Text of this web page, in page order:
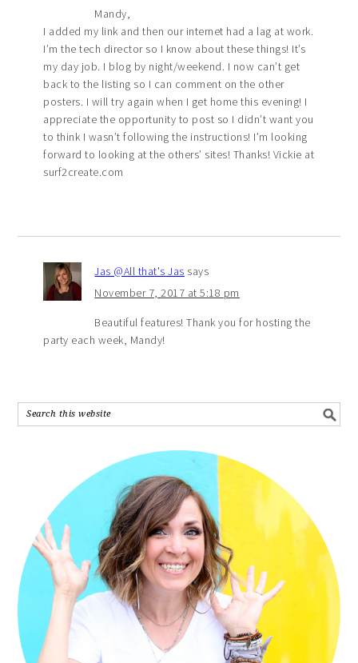
Mandy,
I added my link and then our internet had a lag at work.
I’m the tech director so I know about these things! It’s
my day job. I blog by night/weekend. I now can’t get
back to the listing so I can comment on the other
posters. I will try again when I get home this evening! I
appreciate the opportunity to post so I didn’t want you
to think I wasn’t following the instructions! I’m looking
forward to looking at the others’ sites! Thanks! Vickie at
surf2create.com
Jas @All that's Jas says
November 7, 2017 at 5:18 pm
Beautiful features! Thank you for hosting the
party each week, Mandy!